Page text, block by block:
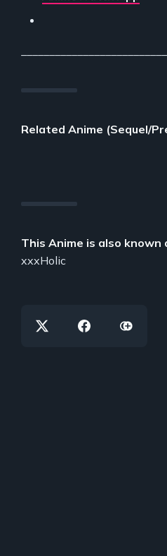
Related Anime (Sequel/
This Anime is also known
xxxHolic